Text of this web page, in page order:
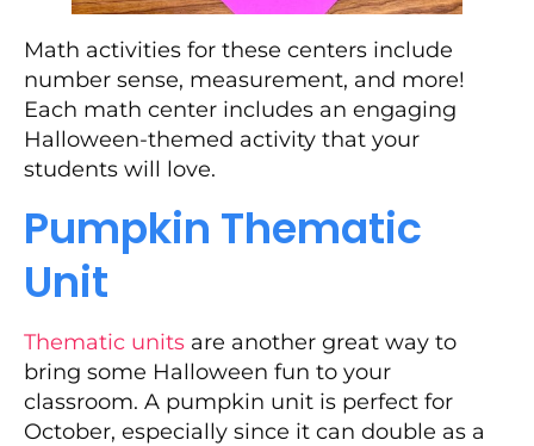
Math activities for these centers include
number sense, measurement, and more!
Each math center includes an engaging
Halloween-themed activity that your
students will love.
Pumpkin Thematic
Unit
Thematic units are another great way to
bring some Halloween fun to your
classroom. A pumpkin unit is perfect for
October, especially since it can double as a